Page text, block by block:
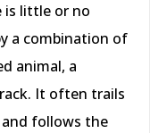
is little or no
a combination of
animal, a
It often trails
follows the